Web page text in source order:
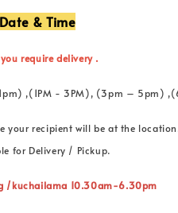
& Time
require delivery .
1pm) ,(1PM - 3PM), (3pm – 5pm)
your recipient will be at the
for Delivery / Pickup.
/kuchailama 10.30am-6.30pm